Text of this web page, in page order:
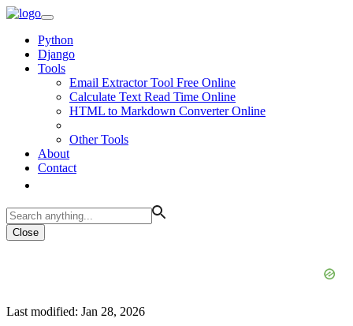
Python
Django
Tools
Email Extractor Tool Free Online
Calculate Text Read Time Online
HTML to Markdown Converter Online
Other Tools
About
Contact
Close
Last modified: Jan 28, 2026